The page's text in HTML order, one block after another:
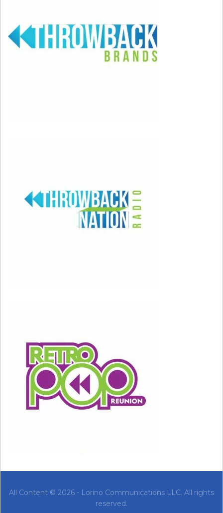
All Content © 2026 - Lorino Communications LLC. All rights
reserved.